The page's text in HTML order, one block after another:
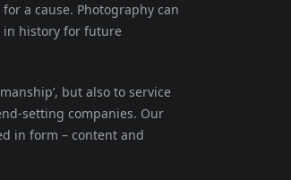
a cause. Photography can
in history for future
but also to service
setting companies. Our
in form – content and